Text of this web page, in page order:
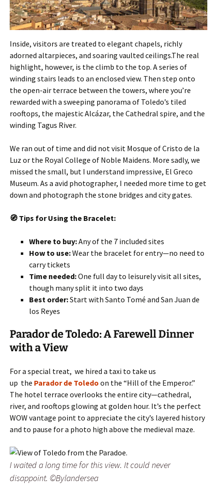
Inside, visitors are treated to elegant chapels, richly
adorned altarpieces, and soaring vaulted ceilings.The real
highlight, however, is the climb to the top. A series of
winding stairs leads to an enclosed view. Then step onto
the open-air terrace between the towers, where you’re
rewarded with a sweeping panorama of Toledo’s tiled
rooftops, the majestic Alcázar, the Cathedral spire, and the
winding Tagus River.
We ran out of time and did not visit Mosque of Cristo de la
Luz or the Royal College of Noble Maidens. More sadly, we
missed the small, but I understand impressive, El Greco
Museum. As a avid photographer, I needed more time to get
down and photograph the stone bridges and city gates.
🧭 Tips for Using the Bracelet:
Where to buy:Any of the 7 included sites
How to use:Wear the bracelet for entry—no need to
carry tickets
Time needed:One full day to leisurely visit all sites,
though many split it into two days
Best order:Start with Santo Tomé and San Juan de
los Reyes
Parador de Toledo: A Farewell Dinner
with a View
For a special treat, we hired a taxi to take us
up the Parador de Toledo on the “Hill of the Emperor.”
The hotel terrace overlooks the entire city—cathedral,
river, and rooftops glowing at golden hour. It’s the perfect
WOW vantage point to appreciate the city’s layered history
and to pause for a photo high above the medieval maze.
I waited a long time for this view. It could never
disappoint. ©Bylandersea